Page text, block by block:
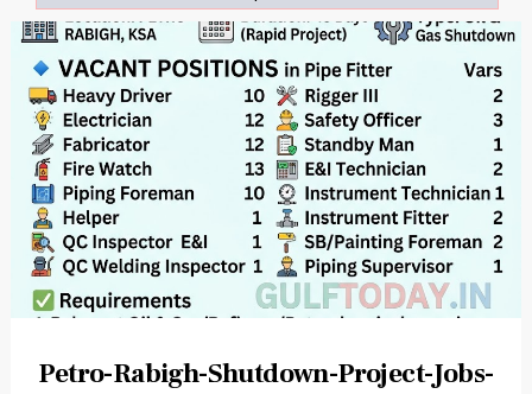
Petro-Rabigh-Shutdown-Project-Jobs-